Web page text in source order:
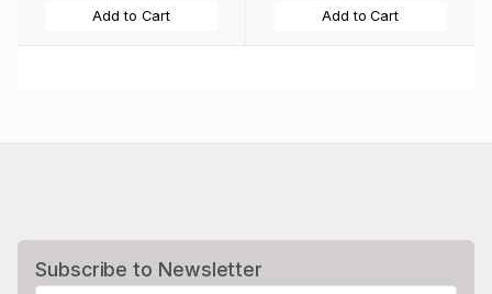
Add to Cart Add to Cart
Subscribe to Newsletter